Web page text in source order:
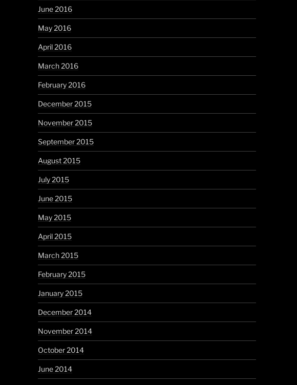
June 2016
May 2016
April 2016
March 2016
February 2016
December 2015
November 2015
September 2015
August 2015
July 2015
June 2015
May 2015
April 2015
March 2015
February 2015
January 2015
December 2014
November 2014
October 2014
June 2014